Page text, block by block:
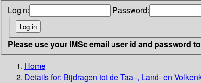
Login: Password:
Please use your IMSc email user id and password
Home
Details for: Bijdragen tot de Taal-, Land- en